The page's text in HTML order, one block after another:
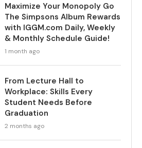
Maximize Your Monopoly Go
The Simpsons Album Rewards
with IGGM.com Daily, Weekly
& Monthly Schedule Guide!
1 month ago
From Lecture Hall to
Workplace: Skills Every
Student Needs Before
Graduation
2 months ago